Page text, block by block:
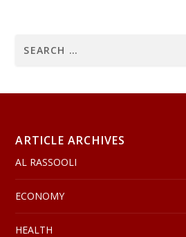
ARTICLE ARCHIVES
AL RASSOOLI
ECONOMY
HEALTH